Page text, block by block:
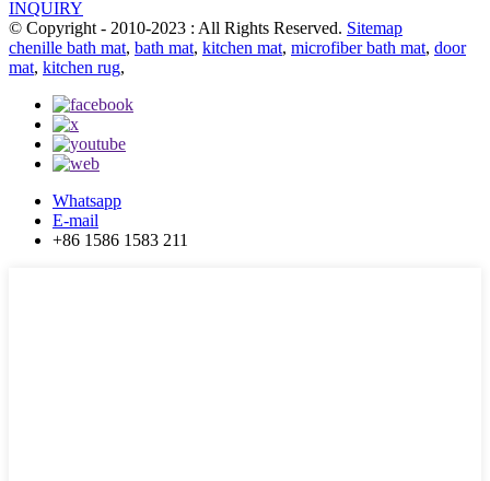
INQUIRY
© Copyright - 2010-2023 : All Rights Reserved. Sitemap
chenille bath mat, bath mat, kitchen mat, microfiber bath mat, door
mat, kitchen rug,
Whatsapp
E-mail
+86 1586 1583 211